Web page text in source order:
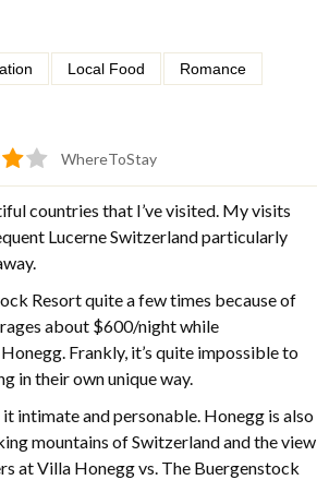
Local Food
Romance
WhereToStay
countries that I’ve visited. My visits
Lucerne Switzerland particularly
Resort quite a few times because of
about $600/night while
Frankly, it’s quite impossible to
in their own unique way.
intimate and personable. Honegg is also
mountains of Switzerland and the view
at Villa Honegg vs. The Buergenstock